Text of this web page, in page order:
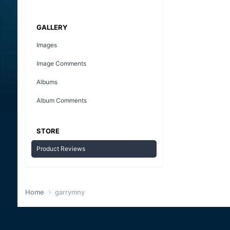
GALLERY
Images
Image Comments
Albums
Album Comments
STORE
Product Reviews
Home garrymny